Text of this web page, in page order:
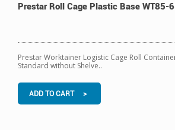
Prestar Roll Cage Plastic Base WT85-
Prestar Worktainer Logistic Cage Roll
Standard without Shelve..
ADD TO CART >